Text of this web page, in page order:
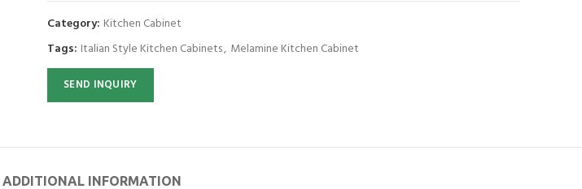
Category: Kitchen Cabinet
Tags: Italian Style Kitchen Cabinets, Melamine Kitchen Cabinet
SEND INQUIRY
ADDITIONAL INFORMATION